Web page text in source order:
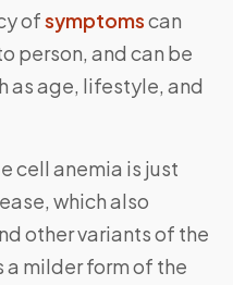
ofsymptomscan
person, and can be
as age, lifestyle, and
cell anemia is just
which also
other variants of the
milder form of the